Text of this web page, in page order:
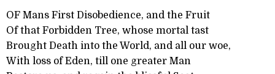
OF Mans First Disobedience, and the Fruit
Of that Forbidden Tree, whose mortal tast
Brought Death into the World, and all our woe,
With loss of Eden, till one greater Man